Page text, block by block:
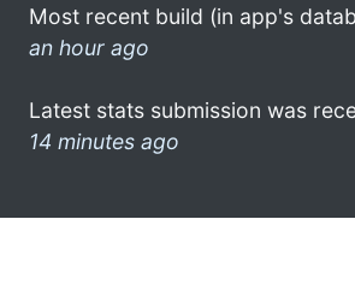
Most recent build (in app's
an hour ago
Latest stats submission was
14 minutes ago